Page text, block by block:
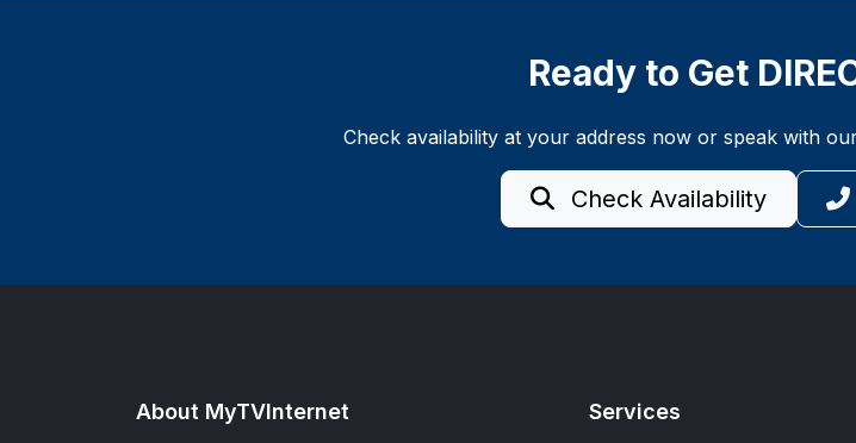
Ready to Get
Check availability at your address now or speak with
Check Availability
About MyTVInternet Services